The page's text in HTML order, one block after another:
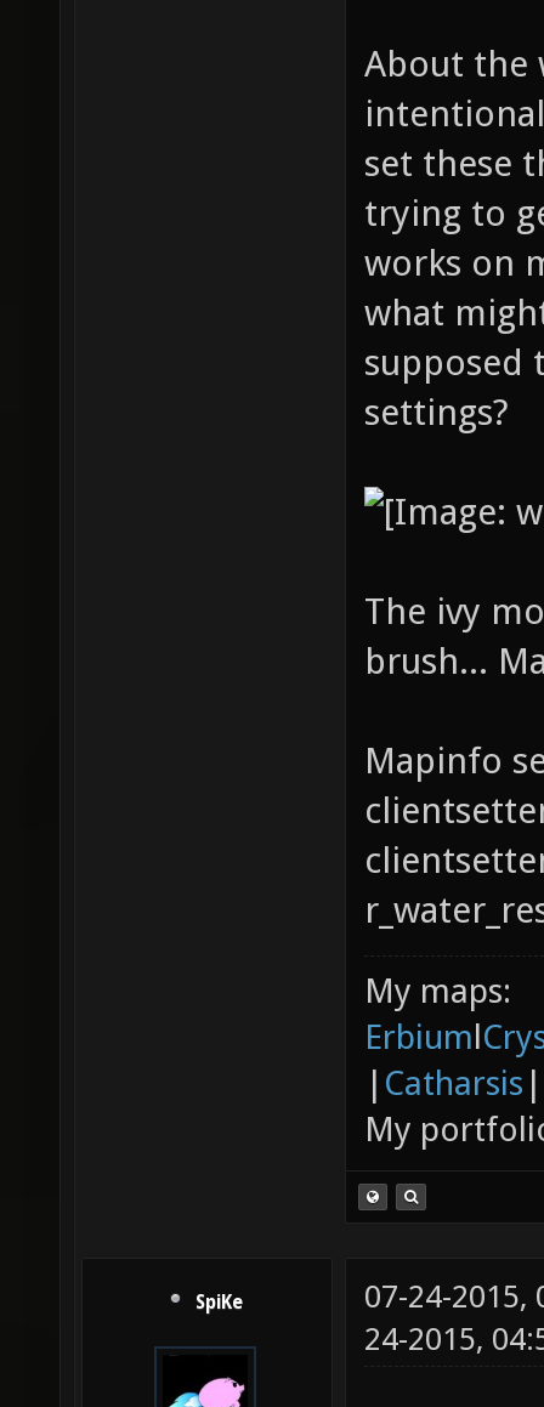
About the
set these
trying to
works on
what
supposed
settings?
The ivy
brush...
Mapinfo
My maps:
Erbiuml
| Catharsis |
My
SpiKe
07-24-2015,
24-2015,